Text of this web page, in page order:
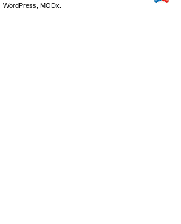
WordPress, MODx.